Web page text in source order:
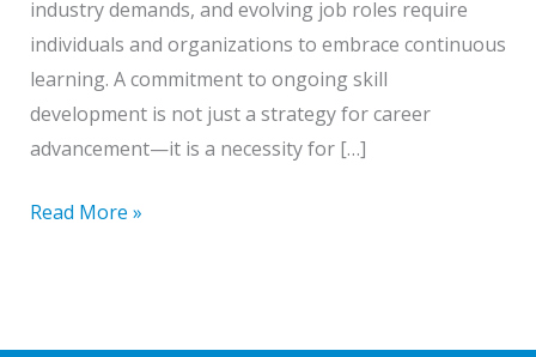
industry demands, and evolving job roles require
individuals and organizations to embrace continuous
learning. A commitment to ongoing skill
development is not just a strategy for career
advancement—it is a necessity for […]
Building
Culture:
Read More »